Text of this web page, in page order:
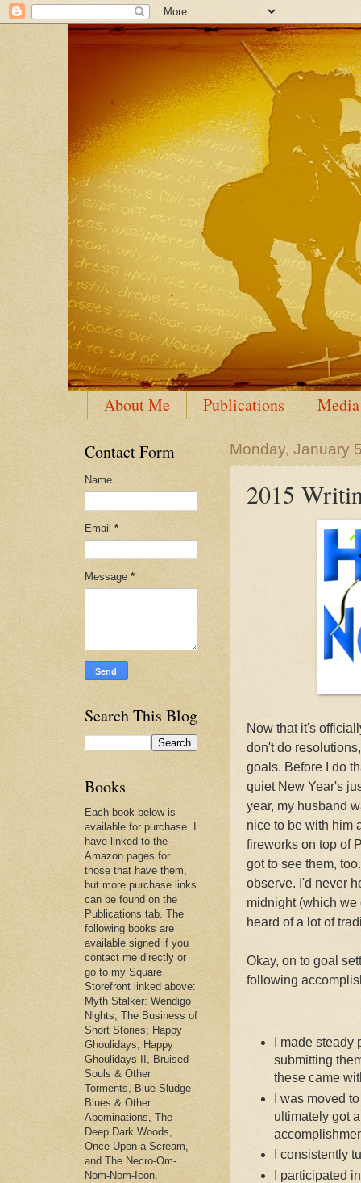
About Me Publications
Monday, January
2015
Now that it's
don't do
goals. Before I do
quiet New Year's
year, my husband
nice to be with him
fireworks on top of
got to see them,
observe. I'd never
midnight (which we
heard of a lot of
Okay, on to goal
following
I made
submitting
these came
I was moved
ultimately got
I consistently
I participated
Contact Form
Name
Email *
Message *
Search This Blog
Books
Each book below is
available for purchase. I
have linked to the
Amazon pages for
those that have them,
but more purchase links
can be found on the
Publications tab. The
following books are
available signed if you
contact me directly or
go to my Square
Storefront linked above:
Myth Stalker: Wendigo
Nights, The Business of
Short Stories; Happy
Ghoulidays, Happy
Ghoulidays II, Bruised
Souls & Other
Torments, Blue Sludge
Blues & Other
Abominations, The
Deep Dark Woods,
Once Upon a Scream,
and The Necro-Om-
Nom-Nom-Icon.